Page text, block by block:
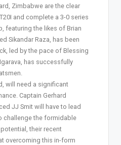
Zimbabwe are the clear
and complete a 3-0 series
featuring the likes of Brian
Sikandar Raza, has been
led by the pace of Blessing
has successfully
will need a significant
Captain Gerhard
JJ Smit will have to lead
challenge the formidable
their recent
overcoming this in-form